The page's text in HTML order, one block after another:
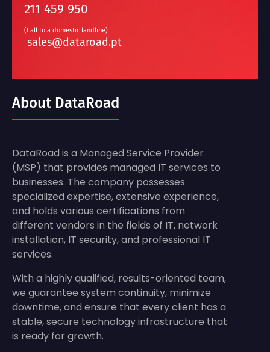
211 459 950
(Call to a domestic landline)
sales@dataroad.pt
About DataRoad
DataRoad is a Managed Service Provider
(MSP) that provides managed IT services to
businesses. The company possesses
specialized expertise, extensive experience,
and holds various certifications from
different vendors in the fields of IT, network
installation, IT security, and professional IT
services.
With a highly qualified, results-oriented team,
we guarantee system continuity, minimize
downtime, and ensure that every client has a
stable, secure technology infrastructure that
is ready for growth.